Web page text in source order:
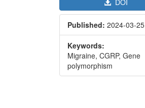
DOI
Published: 2024-03-25
Keywords:
Migraine, CGRP, Gene
polymorphism